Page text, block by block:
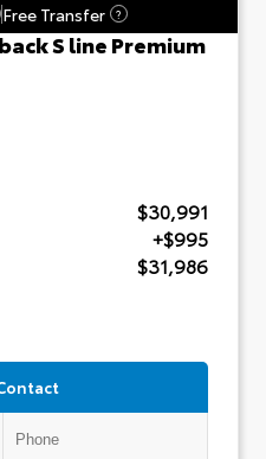
Free Transfer ?
S line Premium
$30,991
+$995
$31,986